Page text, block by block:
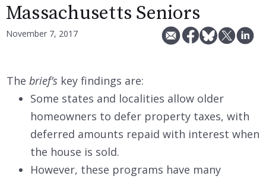
Massachusetts Seniors
November 7, 2017
The brief’s key findings are:
Some states and localities allow older
homeowners to defer property taxes, with
deferred amounts repaid with interest when
the house is sold.
However, these programs have many